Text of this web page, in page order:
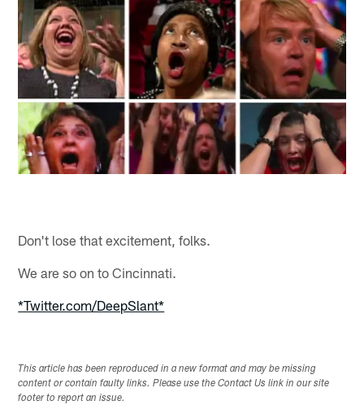
Don't lose that excitement, folks.
We are so on to Cincinnati.
*Twitter.com/DeepSlant*
This article has been reproduced in a new format and may be missing
content or contain faulty links. Please use the Contact Us link in our site
footer to report an issue.